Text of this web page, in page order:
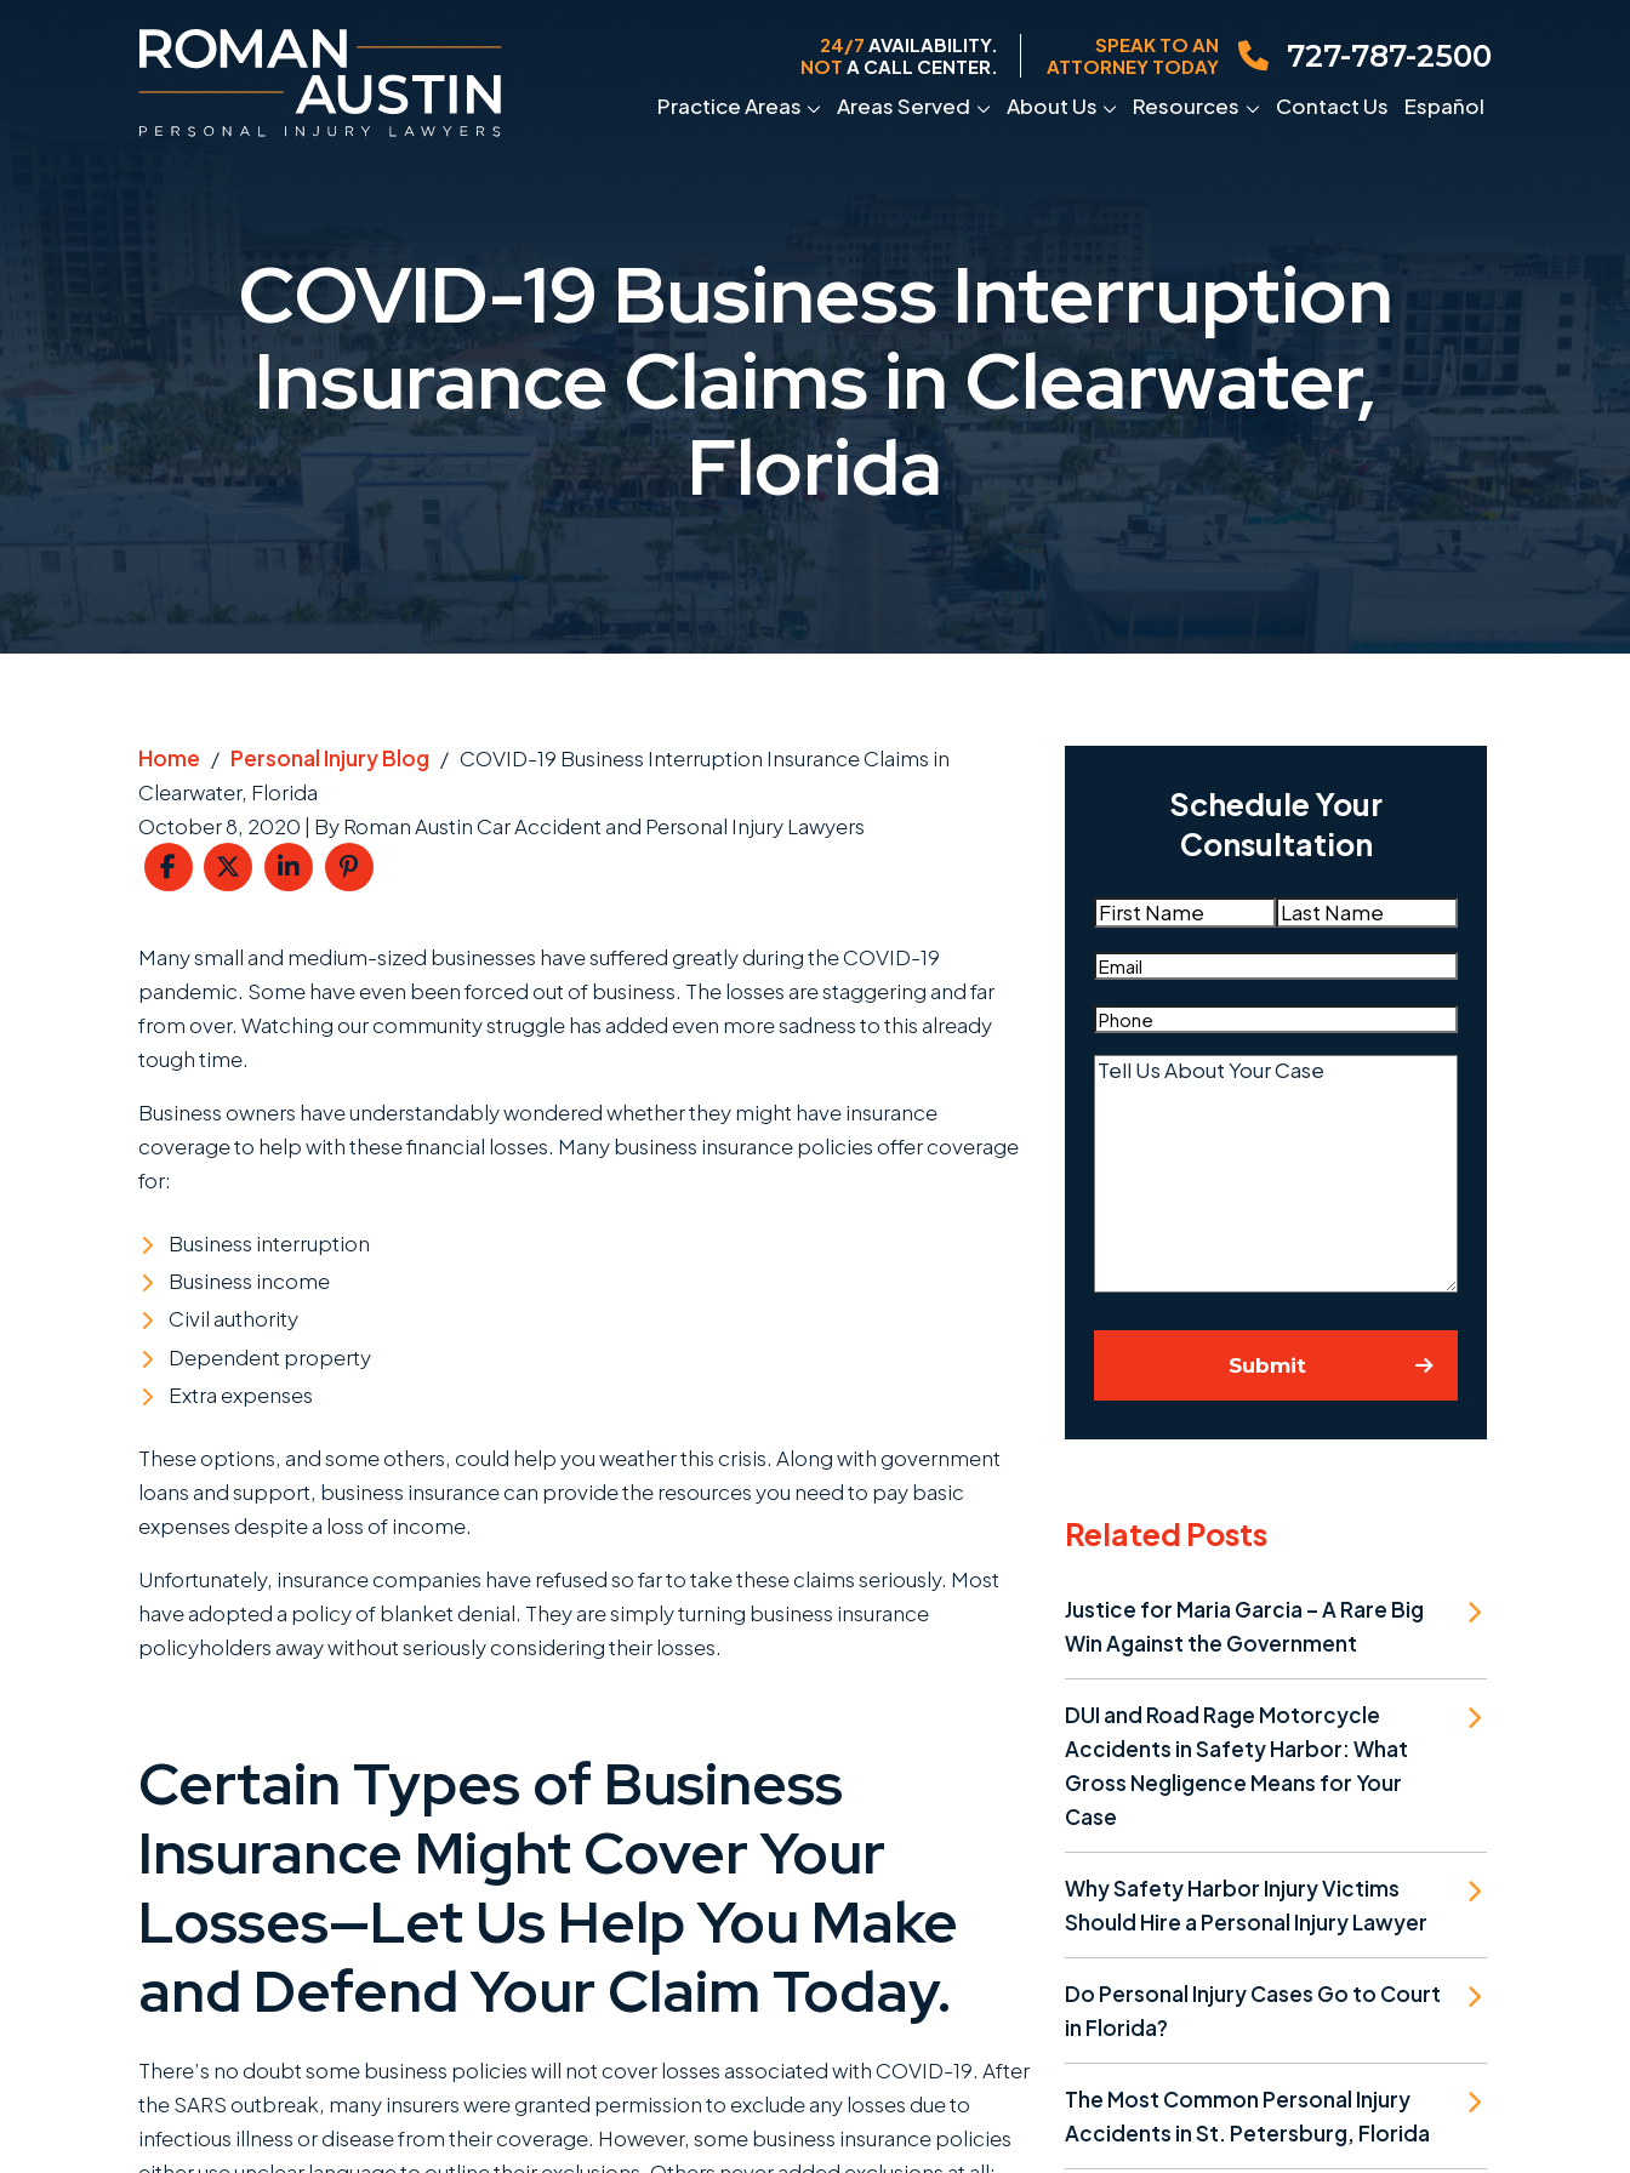
24/7 AVAILABILITY.
NOT A CALL CENTER.
SPEAK TO AN
ATTORNEY TODAY
727-787-2500
Practice Areas Areas Served About Us Resources Contact Us Español
COVID-19 Business Interruption
Insurance Claims in Clearwater,
Florida
Home / Personal Injury Blog / COVID-19 Business Interruption Insurance Claims in
Clearwater, Florida
October 8, 2020 | ByRoman Austin Car Accident and Personal Injury Lawyers
COVID-
19
Business
Interruption
Claims
in
Clearwater,
Many small and medium-sized businesses have suffered greatly during the COVID-19
pandemic. Some have even been forced out of business. The losses are staggering and far
from over. Watching our community struggle has added even more sadness to this already
tough time.
Business owners have understandably wondered whether they might have insurance
coverage to help with these financial losses. Many business insurance policies offer coverage
for:
Business interruption
Business income
Civil authority
Dependent property
Extra expenses
These options, and some others, could help you weather this crisis. Along with government
loans and support, business insurance can provide the resources you need to pay basic
expenses despite a loss of income.
Unfortunately, insurance companies have refused so far to take these claims seriously. Most
have adopted a policy of blanket denial. They are simply turning business insurance
policyholders away without seriously considering their losses.
Certain Types of Business
Insurance Might Cover Your
Losses—Let Us Help You Make
and Defend Your Claim Today.
There’s no doubt some business policies will not cover losses associated with COVID-19. After
the SARS outbreak, many insurers were granted permission to exclude any losses due to
infectious illness or disease from their coverage. However, some business insurance policies
Schedule Your
Consultation
Name(Required)
Email
Phone
Tell
Submit
Related Posts
Justice for Maria Garcia – A Rare Big
Win Against the Government
DUI and Road Rage Motorcycle
Accidents in Safety Harbor: What
Gross Negligence Means for Your
Case
Why Safety Harbor Injury Victims
Should Hire a Personal Injury Lawyer
Do Personal Injury Cases Go to Court
in Florida?
The Most Common Personal Injury
Accidents in St. Petersburg, Florida